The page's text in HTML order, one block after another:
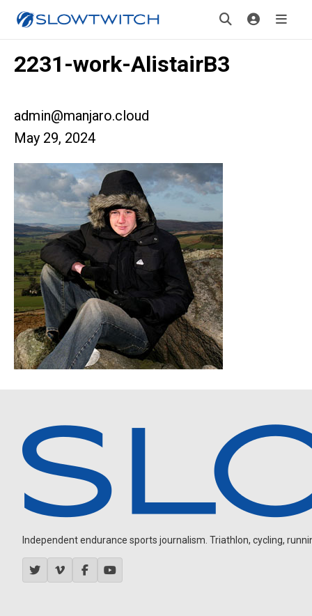
2231-work-AlistairB3
admin@manjaro.cloud
May 29, 2024
Independent endurance sports journalism. Triathlon, cycling,